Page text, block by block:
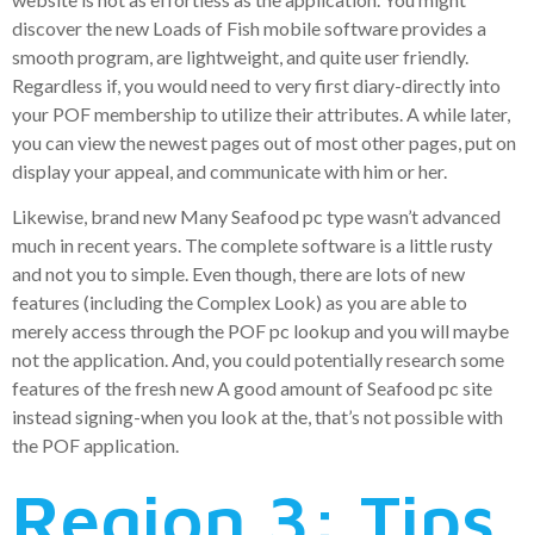
discover the new Loads of Fish mobile software provides a
smooth program, are lightweight, and quite user friendly.
Regardless if, you would need to very first diary-directly into
your POF membership to utilize their attributes. A while later,
you can view the newest pages out of most other pages, put on
display your appeal, and communicate with him or her.
Likewise, brand new Many Seafood pc type wasn’t advanced
much in recent years. The complete software is a little rusty
and not you to simple. Even though, there are lots of new
features (including the Complex Look) as you are able to
merely access through the POF pc lookup and you will maybe
not the application. And, you could potentially research some
features of the fresh new A good amount of Seafood pc site
instead signing-when you look at the, that’s not possible with
the POF application.